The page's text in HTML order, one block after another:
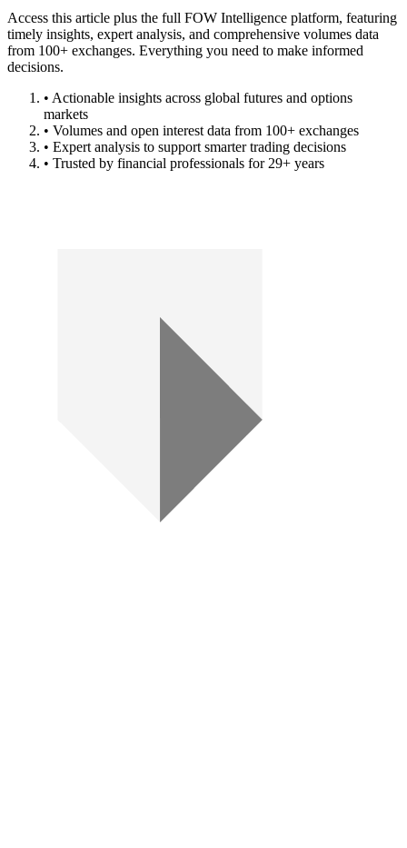
Access this article plus the full FOW Intelligence platform, featuring
timely insights, expert analysis, and comprehensive volumes data
from 100+ exchanges. Everything you need to make informed
decisions.
• Actionable insights across global futures and options
markets
• Volumes and open interest data from 100+ exchanges
• Expert analysis to support smarter trading decisions
• Trusted by financial professionals for 29+ years